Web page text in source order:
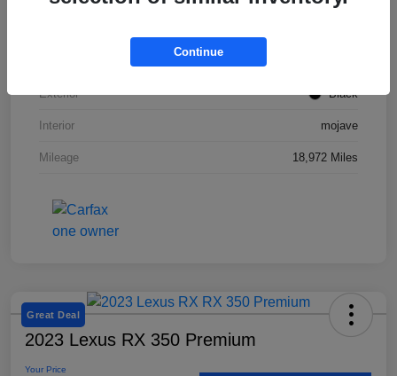
Exterior Black
Interior mojave
Mileage 18,972 Miles
Great Deal
2023 Lexus RX 350 Premium
Your Price
Continue